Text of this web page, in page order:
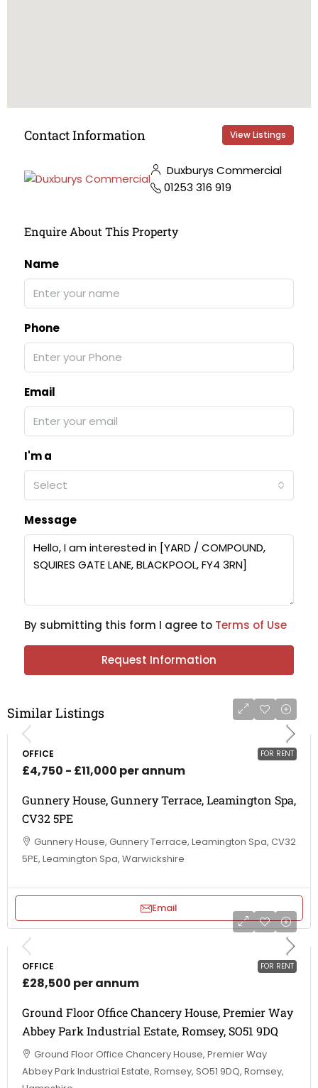
Contact Information View Listings
Duxburys Commercial
01253 316 919
Enquire About This Property
Name
Phone
Email
I'm a
Select
Message
By submitting this form I agree to Terms of Use
Request Information
Similar Listings
FOR RENT
OFFICE
£4,750 - £11,000 per annum
Gunnery House, Gunnery Terrace, Leamington Spa,
CV32 5PE
Gunnery House, Gunnery Terrace, Leamington Spa, CV32
5PE, Leamington Spa, Warwickshire
Email
FOR RENT
OFFICE
£28,500 per annum
Ground Floor Office Chancery House, Premier Way
Abbey Park Industrial Estate, Romsey, SO51 9DQ
Ground Floor Office Chancery House, Premier Way
Abbey Park Industrial Estate, Romsey, SO51 9DQ, Romsey,